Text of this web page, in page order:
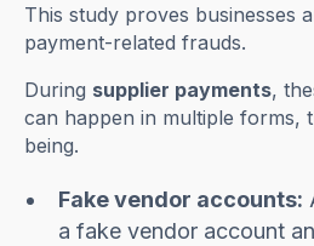
This study proves businesses
payment-related frauds.
During supplier payments,
can happen in multiple forms,
being.
Fake vendor accounts:
a fake vendor account